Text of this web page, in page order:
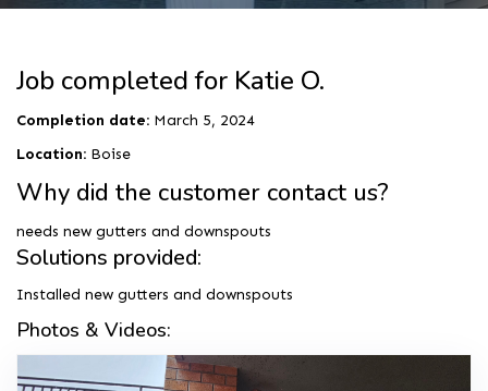
Job completed for Katie O.
Completion date: March 5, 2024
Location: Boise
Why did the customer contact us?
needs new gutters and downspouts
Solutions provided:
Installed new gutters and downspouts
Photos & Videos: